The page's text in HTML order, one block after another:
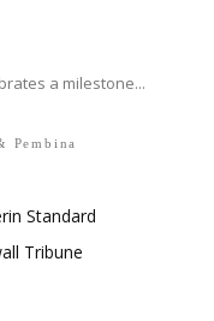
a milestone...
Pembina
Standard
Tribune